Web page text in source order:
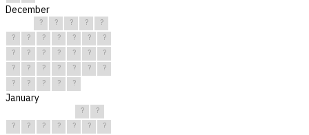
December
? ? ? ?
?
?
? ? ? ? ?
?
?
? ? ? ? ?
?
?
? ? ? ? ?
?
?
? ? ? ?
January
?
?
?
? ? ? ? ?
?